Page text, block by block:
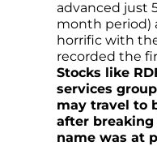
advanced just
month period)
horrific with
recorded the
Stocks like
services
may travel to
after breaking
name was at